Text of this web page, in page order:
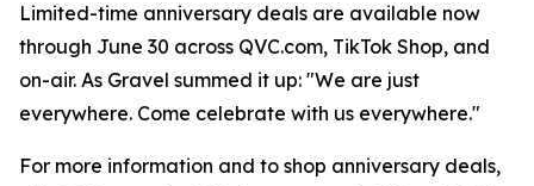
Limited-time anniversary deals are available now
through June 30 across QVC.com, TikTok Shop, and
on-air. As Gravel summed it up: "We are just
everywhere. Come celebrate with us everywhere."
For more information and to shop anniversary deals,